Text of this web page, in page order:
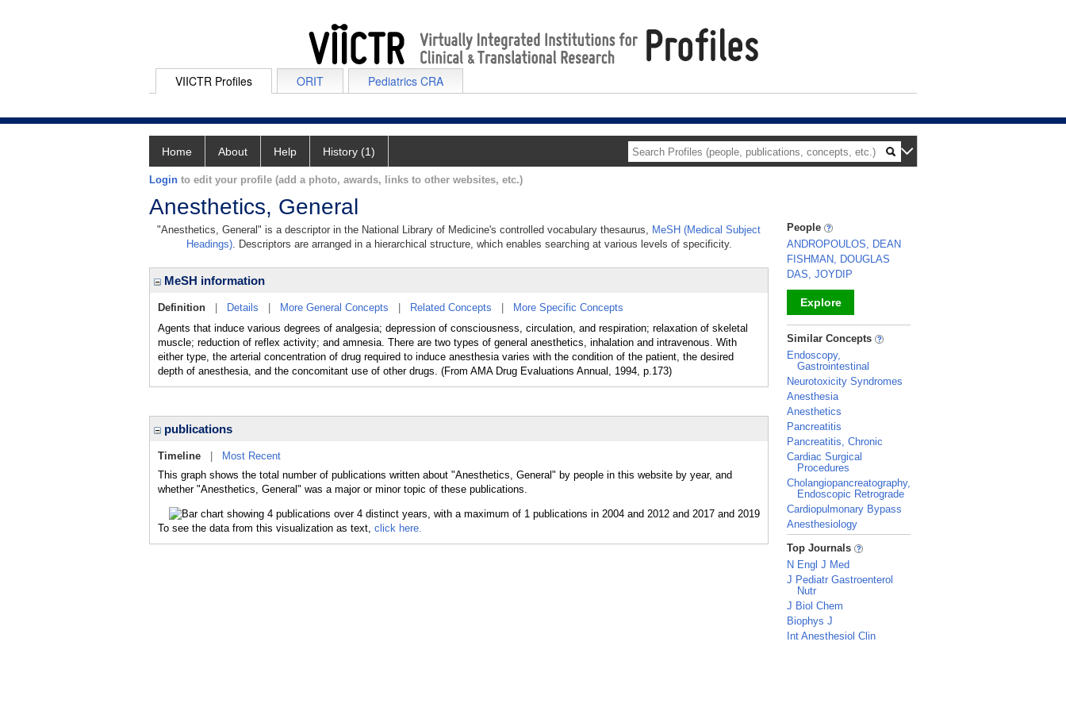
VIICTR Profiles ORIT Pediatrics CRA
Home About Help History (1)
Login to edit your profile (add a photo, awards, links to other websites, etc.)
Anesthetics, General
"Anesthetics, General" is a descriptor in the National Library of Medicine's controlled vocabulary thesaurus, MeSH (Medical Subject
Headings). Descriptors are arranged in a hierarchical structure, which enables searching at various levels of specificity.
MeSH information
Definition Details More General Concepts Related Concepts
More Specific Concepts
Agents that induce various degrees of analgesia; depression of consciousness, circulation, and respiration; relaxation of skeletal
muscle; reduction of reflex activity; and amnesia. There are two types of general anesthetics, inhalation and intravenous. With
either type, the arterial concentration of drug required to induce anesthesia varies with the condition of the patient, the desired
depth of anesthesia, and the concomitant use of other drugs. (From AMA Drug Evaluations Annual, 1994, p.173)
publications
Timeline
Most Recent
This graph shows the total number of publications written about "Anesthetics, General" by people in this website by year, and
whether "Anesthetics, General" was a major or minor topic of these publications.
To see the data from this visualization as text, click here.
People
ANDROPOULOS, DEAN
FISHMAN, DOUGLAS
DAS, JOYDIP
Explore
_
Similar Concepts
Endoscopy,
Gastrointestinal
Neurotoxicity Syndromes
Anesthesia
Anesthetics
Pancreatitis
Pancreatitis, Chronic
Cardiac Surgical
Procedures
Cholangiopancreatography,
Endoscopic Retrograde
Cardiopulmonary Bypass
Anesthesiology
_
Top Journals
N Engl J Med
J Pediatr Gastroenterol
Nutr
J Biol Chem
Biophys J
Int Anesthesiol Clin